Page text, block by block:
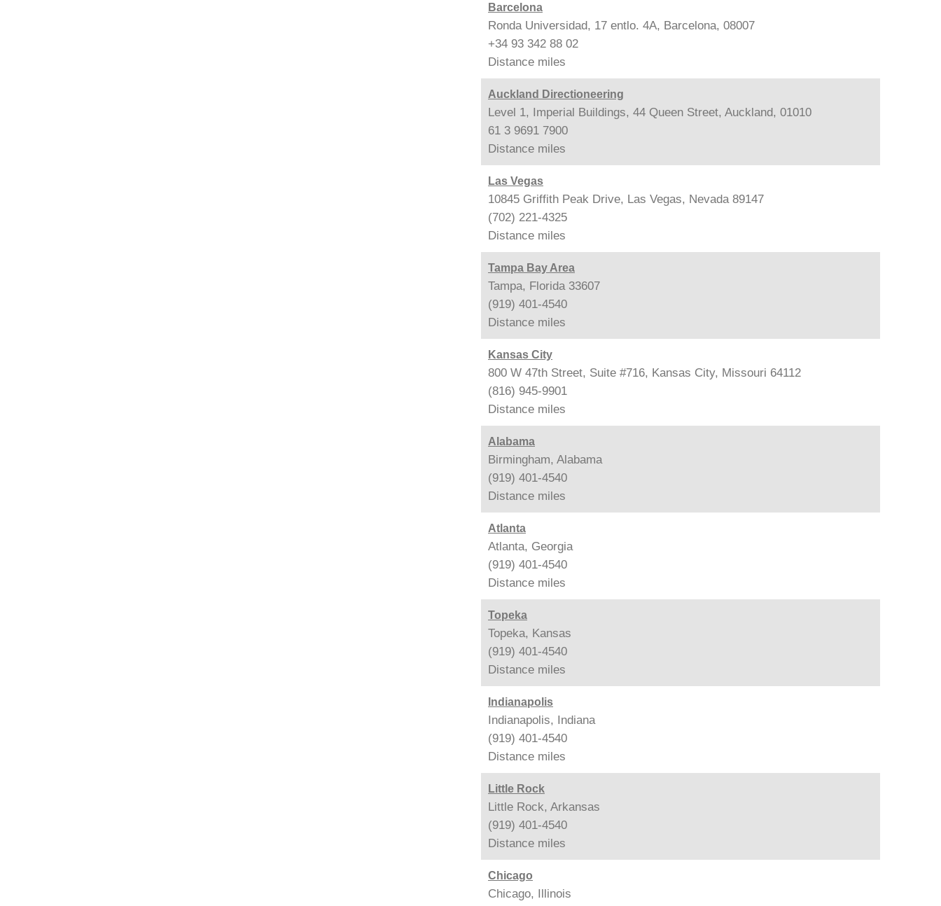
Barcelona
Ronda Universidad, 17 entlo. 4A, Barcelona, 08007
+34 93 342 88 02
Distance miles
Auckland Directioneering
Level 1, Imperial Buildings, 44 Queen Street, Auckland, 01010
61 3 9691 7900
Distance miles
Las Vegas
10845 Griffith Peak Drive, Las Vegas, Nevada 89147
(702) 221-4325
Distance miles
Tampa Bay Area
Tampa, Florida 33607
(919) 401-4540
Distance miles
Kansas City
800 W 47th Street, Suite #716, Kansas City, Missouri 64112
(816) 945-9901
Distance miles
Alabama
Birmingham, Alabama
(919) 401-4540
Distance miles
Atlanta
Atlanta, Georgia
(919) 401-4540
Distance miles
Topeka
Topeka, Kansas
(919) 401-4540
Distance miles
Indianapolis
Indianapolis, Indiana
(919) 401-4540
Distance miles
Little Rock
Little Rock, Arkansas
(919) 401-4540
Distance miles
Chicago
Chicago, Illinois